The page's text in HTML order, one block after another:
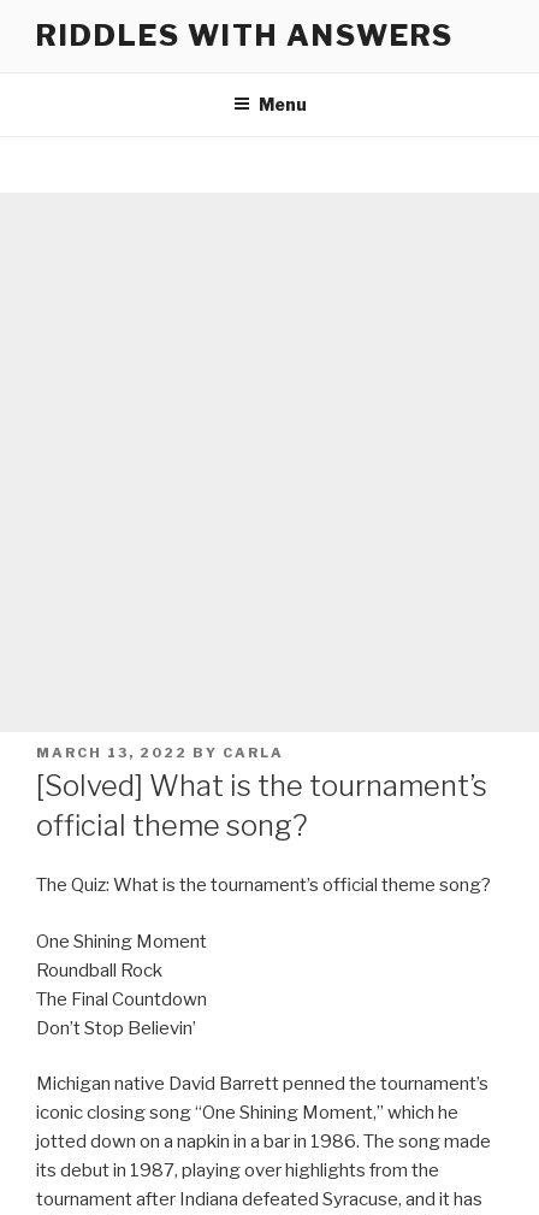
RIDDLES WITH ANSWERS
Menu
POSTED
ON
MARCH 13, 2022 BY CARLA
[Solved] What is the tournament’s
official theme song?
The Quiz: What is the tournament’s official theme song?
One Shining Moment
Roundball Rock
The Final Countdown
Don’t Stop Believin’
Michigan native David Barrett penned the tournament’s
iconic closing song “One Shining Moment,” which he
jotted down on a napkin in a bar in 1986. The song made
its debut in 1987, playing over highlights from the
tournament after Indiana defeated Syracuse, and it has